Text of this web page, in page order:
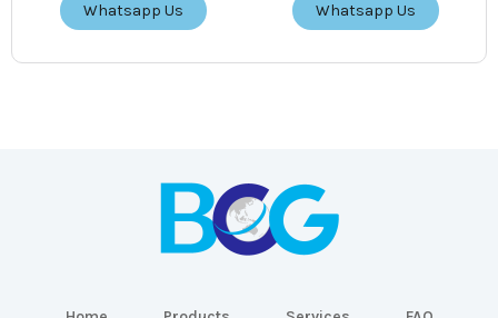
Whatsapp Us Whatsapp Us